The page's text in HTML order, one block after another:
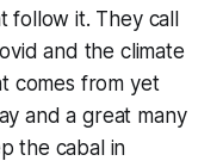
follow it. They call
and the climate
comes from yet
and a great many
the cabal in